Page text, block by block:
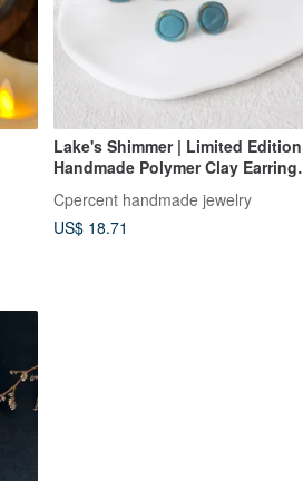
Lake's Shimmer | Limited Edition
Handmade Polymer Clay
Cpercent handmade jewelry
US$ 18.71